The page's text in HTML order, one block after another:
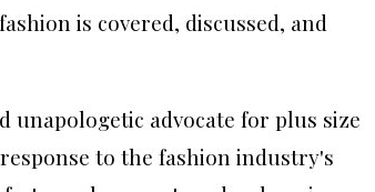
is covered, discussed, and
unapologetic advocate for plus size
to the fashion industry's